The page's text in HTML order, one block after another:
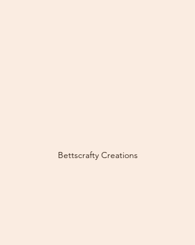
Bettscrafty Creations